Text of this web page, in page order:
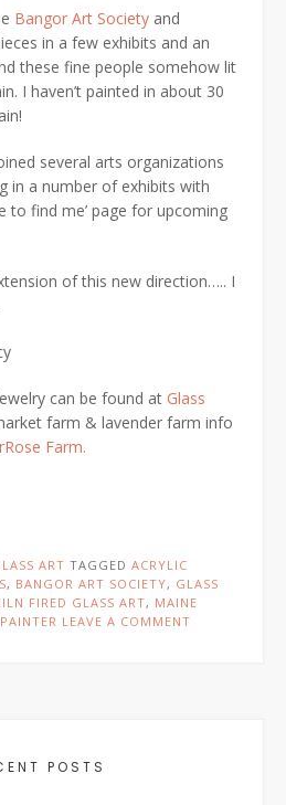
Bangor Art Society and
in a few exhibits and an
these fine people somehow lit
I haven’t painted in about 30
several arts organizations
in a number of exhibits with
to find me’ page for upcoming
of this new direction….. I
can be found at Glass
farm & lavender farm info
Farm.
ART TAGGED ACRYLIC
, BANGOR ART SOCIETY, GLASS
FIRED GLASS ART, MAINE
PAINTER LEAVE A COMMENT
POSTS